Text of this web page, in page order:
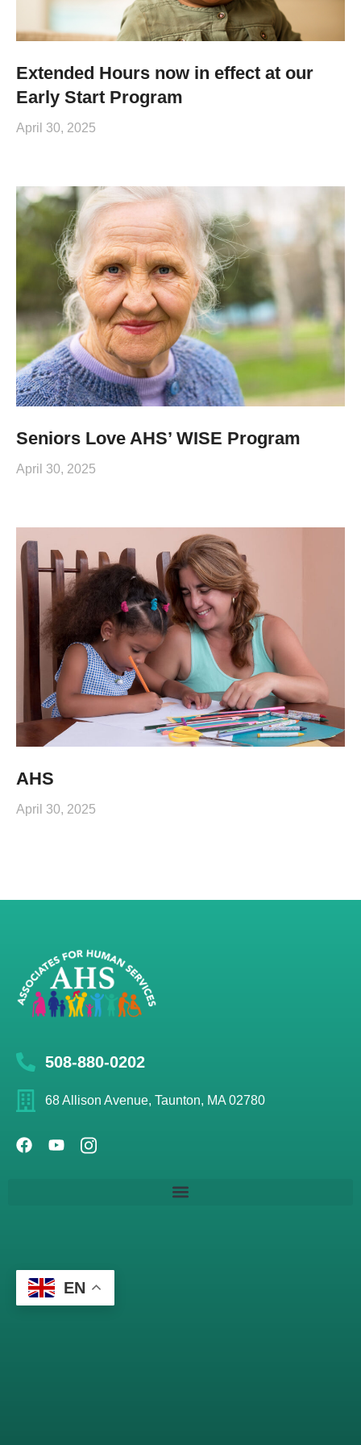
Extended Hours now in effect at our
Early Start Program
April 30, 2025
Seniors Love AHS’ WISE Program
April 30, 2025
AHS
April 30, 2025
508-880-0202
68 Allison Avenue, Taunton, MA 02780
EN